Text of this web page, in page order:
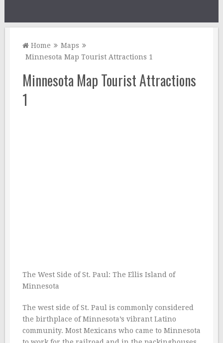
Home
Maps
Minnesota Map Tourist Attractions 1
Minnesota Map Tourist Attractions
1
The West Side of St. Paul: The Ellis Island of
Minnesota
The west side of St. Paul is commonly considered
the birthplace of Minnesota’s vibrant Latino
community. Most Mexicans who came to Minnesota